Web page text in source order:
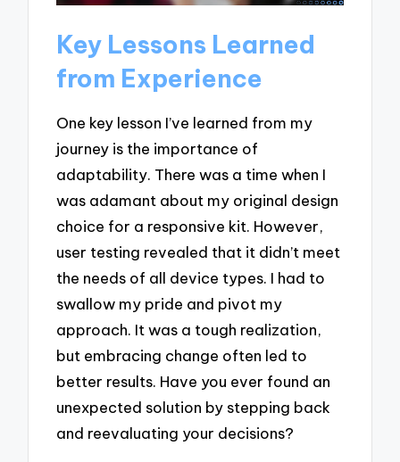
Key Lessons Learned
from Experience
One key lesson I’ve learned from my
journey is the importance of
adaptability. There was a time when I
was adamant about my original design
choice for a responsive kit. However,
user testing revealed that it didn’t meet
the needs of all device types. I had to
swallow my pride and pivot my
approach. It was a tough realization,
but embracing change often led to
better results. Have you ever found an
unexpected solution by stepping back
and reevaluating your decisions?